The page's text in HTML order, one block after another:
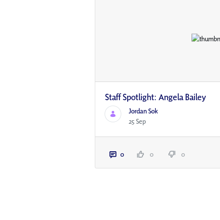
Staff Spotlight: Angela Bailey
Jordan Sok
25 Sep
0 0 0